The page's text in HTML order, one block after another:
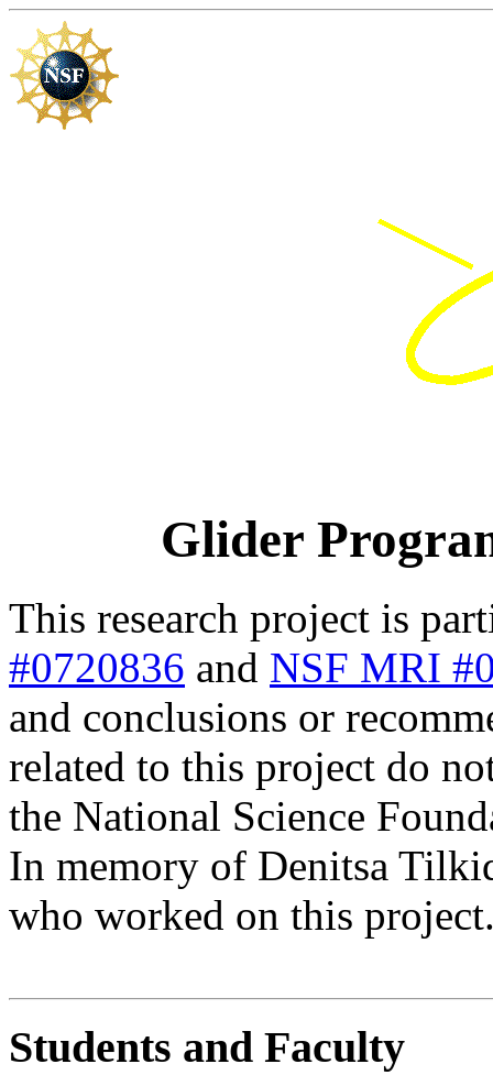
Glider
This research project is
#0720836 and NSF MRI
and conclusions or
related to this project do
the National Science
In memory of Denitsa
who worked on this
Students and Faculty